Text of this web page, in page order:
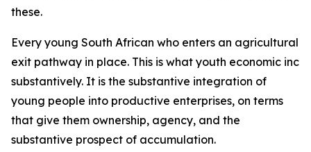
these.
Every young South African who enters an agricultural
exit pathway in place. This is what youth economic
substantively. It is the substantive integration of
young people into productive enterprises, on terms
that give them ownership, agency, and the
substantive prospect of accumulation.